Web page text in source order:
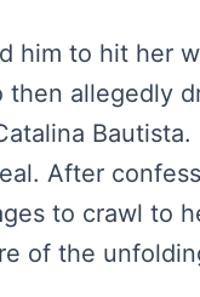
him to hit her
allegedly
Bautista.
After
to crawl to
of the